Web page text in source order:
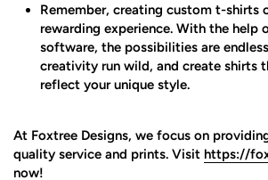
Remember, creating custom t-shirts
rewarding experience. With the help
software, the possibilities are
creativity run wild, and create shirts
reflect your unique style.
At Foxtree Designs, we focus on
quality service and prints. Visit https://
now!